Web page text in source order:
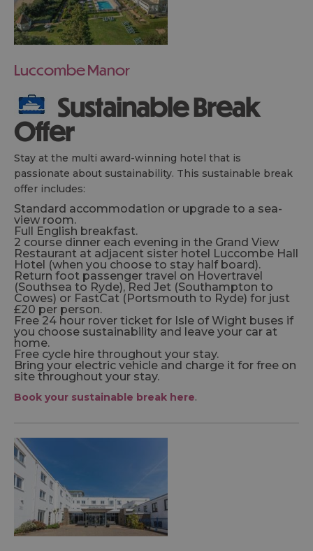
Luccombe Manor
Sustainable Break
Offer
Stay at the multi award-winning hotel that is
passionate about sustainability. This sustainable break
offer includes:
Standard accommodation or upgrade to a sea-
view room.
Full English breakfast.
2 course dinner each evening in the Grand View
Restaurant at adjacent sister hotel Luccombe Hall
Hotel (when you choose to stay half board).
Return foot passenger travel on Hovertravel
(Southsea to Ryde), Red Jet (Southampton to
Cowes) or FastCat (Portsmouth to Ryde) for just
£20 per person.
Free 24 hour rover ticket for Isle of Wight buses if
you choose sustainability and leave your car at
home.
Free cycle hire throughout your stay.
Bring your electric vehicle and charge it for free on
site throughout your stay.
Book your sustainable break here.